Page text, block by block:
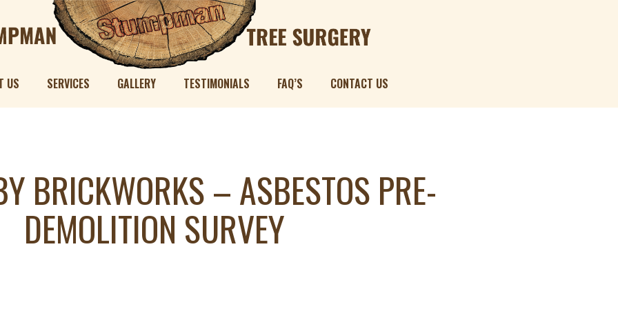
US SERVICES GALLERY TESTIMONIALS FAQ’S CONTACT US
BRICKWORKS – ASBESTOS PRE-
DEMOLITION SURVEY